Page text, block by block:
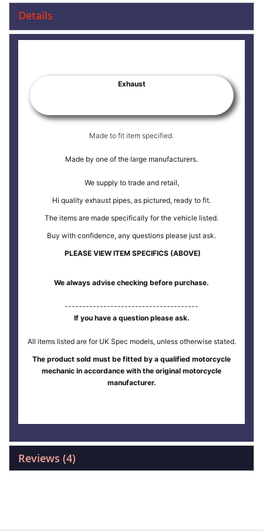
Details
Exhaust
Made to fit item specified.
Made by one of the large manufacturers.
We supply to trade and retail,
Hi quality exhaust pipes, as pictured, ready to fit.
The items are made specifically for the vehicle listed.
Buy with confidence, any questions please just ask.
PLEASE VIEW ITEM SPECIFICS (ABOVE)
We always advise checking before purchase.
--------------------------------------
If you have a question please ask.
All items listed are for UK Spec models, unless otherwise stated.
The product sold must be fitted by a qualified motorcycle
mechanic in accordance with the original motorcycle
manufacturer.
Reviews 4